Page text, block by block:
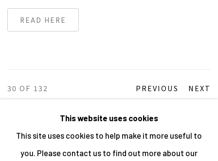
READ HERE
PREVIOUS NEXT
30OF 132
MANAGE COOKIES
ALL IMAGES © THE ARTIST OR COPYRIGHT HOLDER
This website uses cookies
This site uses cookies to help make it more useful to
you. Please contact us to find out more about our